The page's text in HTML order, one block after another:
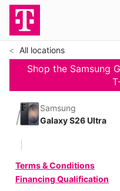
All locations
Shop the Samsung
Samsung
Galaxy S26 Ultra
Terms & Conditions
Financing Qualification